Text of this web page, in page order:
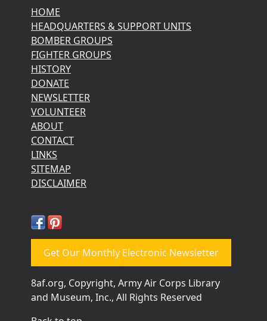
HOME
HEADQUARTERS & SUPPORT UNITS
BOMBER GROUPS
FIGHTER GROUPS
HISTORY
DONATE
NEWSLETTER
VOLUNTEER
ABOUT
CONTACT
LINKS
SITEMAP
DISCLAIMER
Get Our Monthly Electronic Newsletter
8af.org, Copyright, Army Air Corps Library
and Museum, Inc., All Rights Reserved